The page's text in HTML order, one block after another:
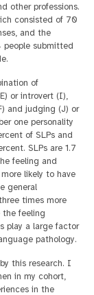
other professions.
consisted of 70
and the
people submitted
of
or introvert (I),
and judging (J) or
one personality
of SLPs and
SLPs are 1.7
feeling and
likely to have
general
times more
the feeling
play a large factor
pathology.
this research. I
in my cohort,
in the